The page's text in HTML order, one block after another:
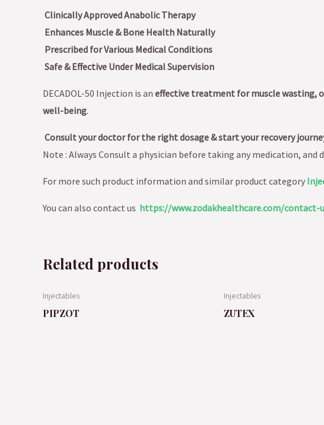
Clinically Approved Anabolic Therapy
Enhances Muscle & Bone Health Naturally
Prescribed for Various Medical Conditions
Safe & Effective Under Medical Supervision
DECADOL-50 Injection is an effective treatment for muscle wasting,
well-being.
Consult your doctor for the right dosage & start your recovery
Note : Always Consult a physician before taking any medication,
For more such product information and similar product category
You can also contact us https://www.zodakhealthcare.com/contact-
Related products
Injectables
PIPZOT
Injectables
ZUTEX